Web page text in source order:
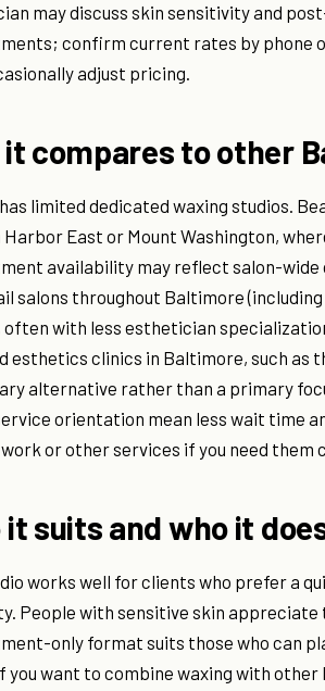
may discuss skin sensitivity and
confirm current rates by phone
adjust pricing.
it compares to other
limited dedicated waxing studios.
Harbor East or Mount Washington,
availability may reflect salon-
salons throughout Baltimore
often with less esthetician
esthetics clinics in Baltimore, such as
alternative rather than a primary
orientation mean less wait time
or other services if you need them
it suits and who it
works well for clients who prefer a
People with sensitive skin appreciate
only format suits those who can
you want to combine waxing with